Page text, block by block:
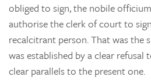
obliged to sign, the nobile
authorise the clerk of court to
recalcitrant person. That was the
was established by a clear refusal
clear parallels to the present one.